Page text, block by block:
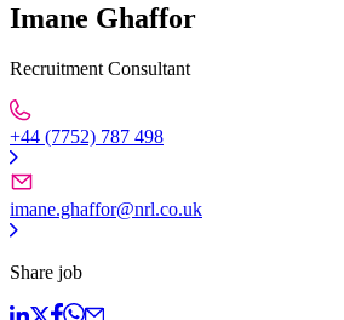
Imane Ghaffor
Recruitment Consultant
+44 (7752) 787 498
imane.ghaffor@nrl.co.uk
Share job